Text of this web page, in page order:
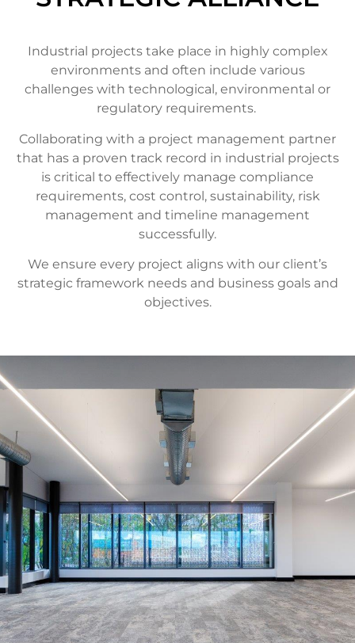
Industrial projects take place in highly complex
environments and often include various
challenges with technological, environmental or
regulatory requirements.
Collaborating with a project management partner
that has a proven track record in industrial projects
is critical to effectively manage compliance
requirements, cost control, sustainability, risk
management and timeline management
successfully.
We ensure every project aligns with our client’s
strategic framework needs and business goals and
objectives.